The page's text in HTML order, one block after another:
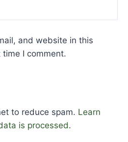
and website in this
I comment.
to reduce spam. Learn
is processed.